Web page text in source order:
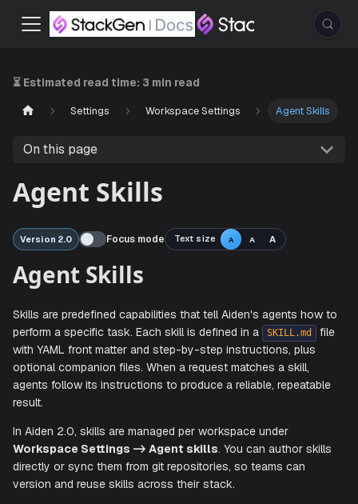
⏳ Estimated read time: 3 min read
Settings Workspace Settings Agent Skills
On this page
Agent Skills
Version 2.0 Focus mode Text size A A A
Agent Skills
Skills are predefined capabilities that tell Aiden's agents
perform a specific task. Each skill is defined in a SKILL.md
with YAML front matter and step-by-step instructions,
agents follow its instructions to produce a reliable,
result.
In Aiden 2.0, skills are managed per workspace under